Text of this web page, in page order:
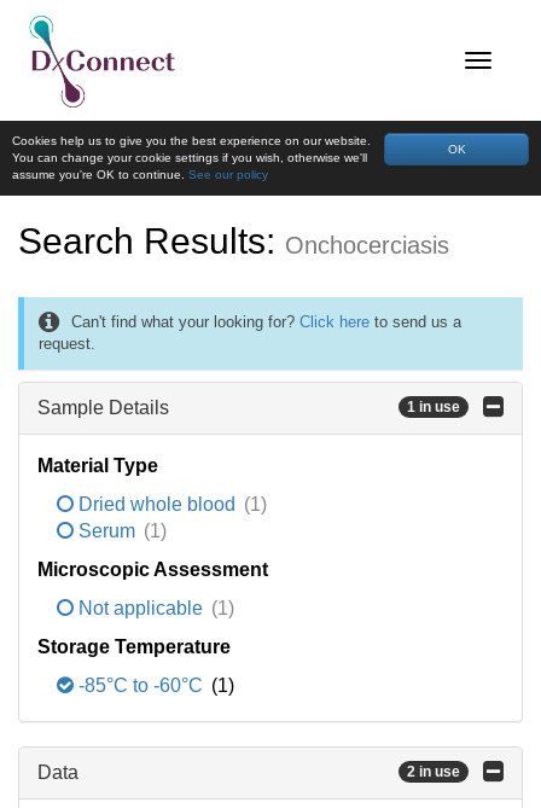
OK
Cookies help us to give you the best experience on our website.
You can change your cookie settings if you wish, otherwise we'll
assume you're OK to continue. See our policy
Search Results: Onchocerciasis
Can't find what your looking for? Click here to send us a
request.
Sample Details 1 in use
Material Type
Dried whole blood (1)
Serum (1)
Microscopic Assessment
Not applicable (1)
Storage Temperature
-85°C to -60°C (1)
Data 2 in use